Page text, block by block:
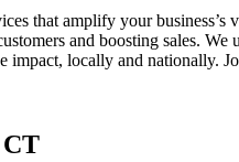
that amplify your
and boosting sales.
impact, locally and nationally.
CT